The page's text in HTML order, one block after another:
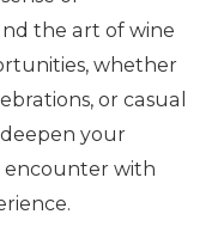
the art of wine
whether
or casual
your
encounter with